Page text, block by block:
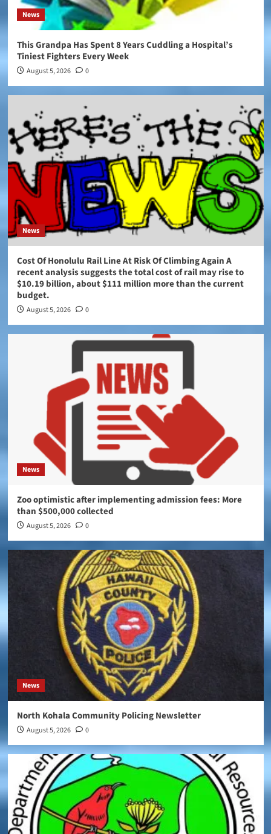
News
This Grandpa Has Spent 8 Years Cuddling a Hospital’s
Tiniest Fighters Every Week
August 5, 2026 0
News
Cost Of Honolulu Rail Line At Risk Of Climbing Again A
recent analysis suggests the total cost of rail may rise to
$10.19 billion, about $111 million more than the current
budget.
August 5, 2026 0
News
Zoo optimistic after implementing admission fees: More
than $500,000 collected
August 5, 2026 0
News
North Kohala Community Policing Newsletter
August 5, 2026 0